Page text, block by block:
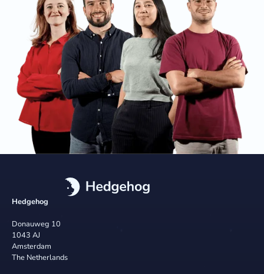
Hedgehog
Donauweg 10
1043 AJ
Amsterdam
The Netherlands